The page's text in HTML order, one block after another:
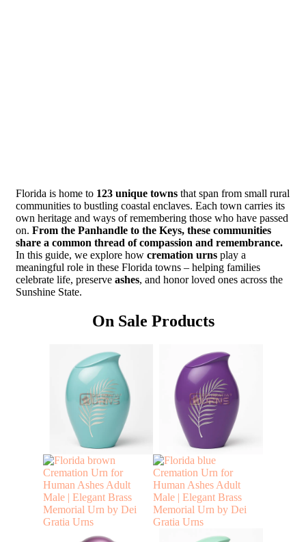
Florida is home to 123 unique towns that span from small rural
communities to bustling coastal enclaves. Each town carries its
own heritage and ways of remembering those who have passed
on. From the Panhandle to the Keys, these communities
share a common thread of compassion and remembrance.
In this guide, we explore how cremation urns play a
meaningful role in these Florida towns – helping families
celebrate life, preserve ashes, and honor loved ones across the
Sunshine State.
On Sale Products